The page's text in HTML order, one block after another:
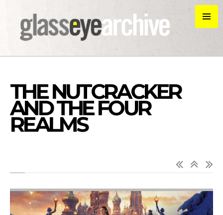
THE NUTCRACKER
AND THE FOUR
REALMS